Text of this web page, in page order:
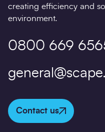
creating efficiency and
environment.
0800 669
Contact us